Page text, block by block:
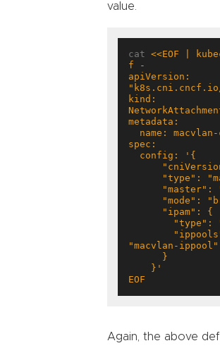
value.
cat <<EOF |
apiVersion:
kind:
EOF
Again, the above